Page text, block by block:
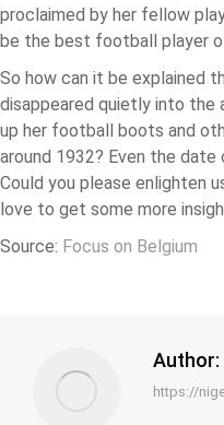
proclaimed by her fellow
be the best football player
So how can it be explained
disappeared quietly into the
up her football boots and
around 1932? Even the
Could you please enlighten
love to get some more
Source: Focus on Belgium
Author:
https://